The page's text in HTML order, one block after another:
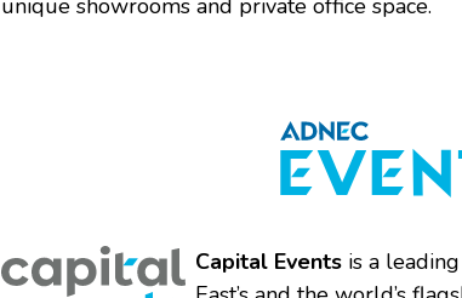
unique showrooms and private office space.
Capital Events is a